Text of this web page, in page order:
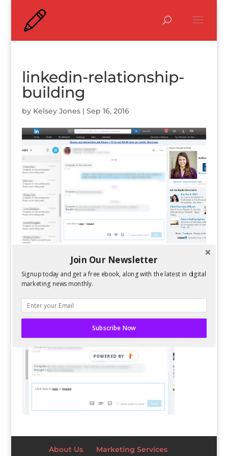
linkedin-relationship-
building
by Kelsey Jones| Sep 16, 2016
About Us Marketing Services
Join Our Newsletter
Signup today and get a free ebook, along with the latest in digital
marketing news monthly.
Subscribe Now
POWERED BY